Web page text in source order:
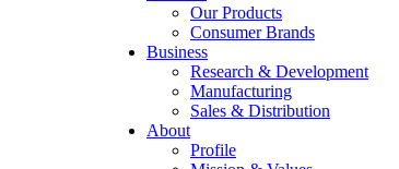
Our Products
Consumer Brands
Business
Research & Development
Manufacturing
Sales & Distribution
About
Profile